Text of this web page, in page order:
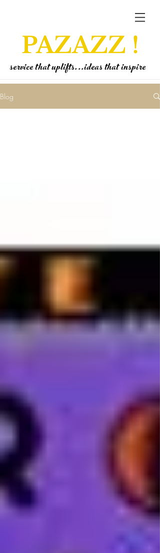
PAZAZZ !
service that uplifts...ideas that inspire
Blog